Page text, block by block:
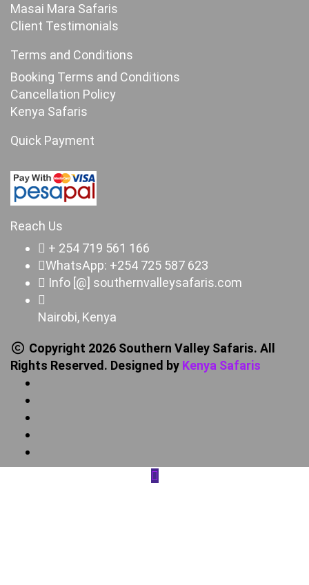
Masai Mara Safaris
Client Testimonials
Terms and Conditions
Booking Terms and Conditions
Cancellation Policy
Kenya Safaris
Quick Payment
Reach Us
+ 254 719 561 166
WhatsApp: +254 725 587 623
Info [@] southernvalleysafaris.com
Nairobi, Kenya
Copyright 2026 Southern Valley Safaris. All
Rights Reserved. Designed by Kenya Safaris